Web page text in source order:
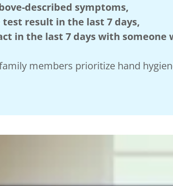
described symptoms,
test result in the last 7 days,
in the last 7 days with someone
members prioritize hand